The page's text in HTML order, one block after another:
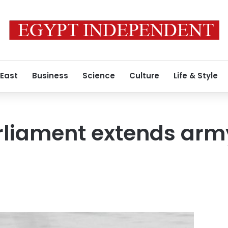
Business Science Culture Life & Style
extends